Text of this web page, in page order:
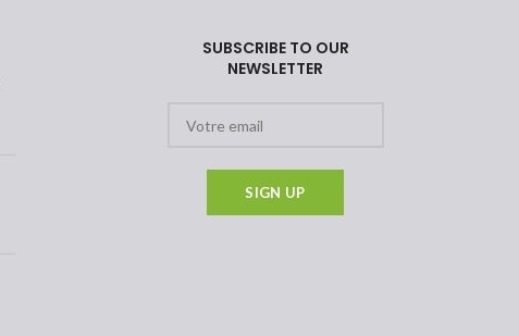
SUBSCRIBE TO OUR
NEWSLETTER